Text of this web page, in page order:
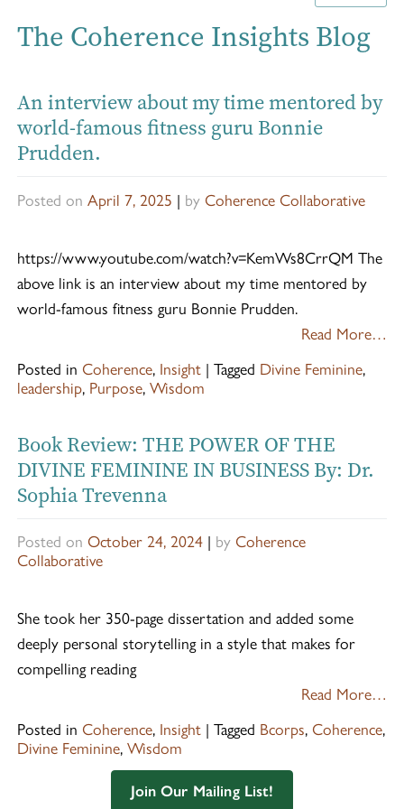
The Coherence Insights Blog
An interview about my time mentored by
world-famous fitness guru Bonnie
Prudden.
Posted onApril 7, 2025 | by Coherence Collaborative
https://www.youtube.com/watch?v=KemWs8CrrQM The
above link is an interview about my time mentored by
world-famous fitness guru Bonnie Prudden.
Read More…
Posted in Coherence, Insight |Tagged Divine Feminine,
leadership, Purpose,Wisdom
Book Review: THE POWER OF THE
DIVINE FEMININE IN BUSINESS By: Dr.
Sophia Trevenna
Posted on October 24, 2024 | by Coherence
Collaborative
She took her 350-page dissertation and added some
deeply personal storytelling in a style that makes for
compelling reading
Read More…
Posted in Coherence, Insight |Tagged Bcorps, Coherence,
Divine Feminine,Wisdom
Join Our Mailing List!